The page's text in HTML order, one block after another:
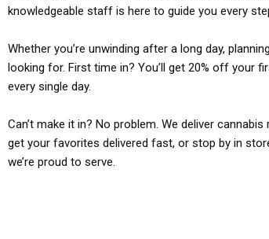
knowledgeable staff is here to guide you every
Whether you’re unwinding after a long day,
looking for. First time in? You’ll get 20% off your
every single day.
Can’t make it in? No problem. We deliver
get your favorites delivered fast, or stop by in
we’re proud to serve.